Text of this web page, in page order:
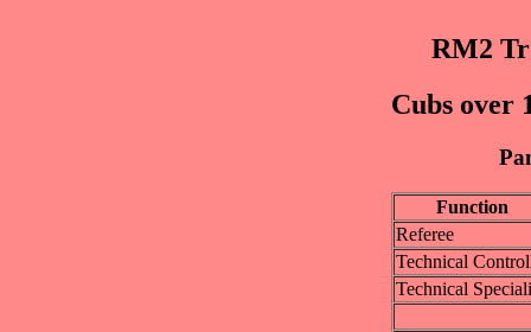
RM2
Cubs over
Function
Referee
Technical
Technical